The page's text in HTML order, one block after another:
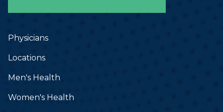
Physicians
Locations
Men's Health
Women's Health